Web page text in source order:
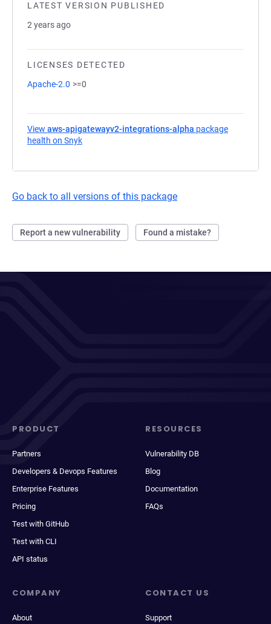
LATEST VERSION PUBLISHED
2 years ago
LICENSES DETECTED
Apache-2.0 >=0
View aws-apigatewayv2-integrations-alpha package
health on Snyk
Go back to all versions of this package
Report a new vulnerability Found a mistake?
PRODUCT
Partners
Developers & Devops Features
Enterprise Features
Pricing
Test with GitHub
Test with CLI
API status
RESOURCES
Vulnerability DB
Blog
Documentation
FAQs
COMPANY
About
CONTACT US
Support